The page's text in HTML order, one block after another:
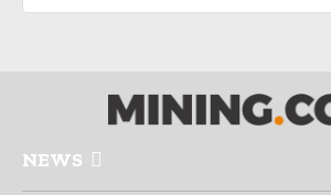
NEWS